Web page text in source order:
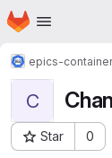
Skip to main content
Homepage
epics-
C
Star 0
Project ID: 6540